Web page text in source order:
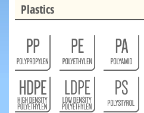
Plastics